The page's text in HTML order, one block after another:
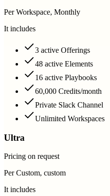
Per Workspace, Monthly
It includes
3 active Offerings
48 active Elements
16 active Playbooks
60,000 Credits/month
Private Slack Channel
Unlimited Workspaces
Ultra
Pricing on request
Per Custom, custom
It includes